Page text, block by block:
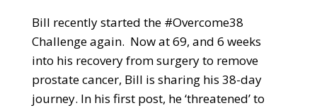
Bill recently started the #Overcome38
Challenge again. Now at 69, and 6 weeks
into his recovery from surgery to remove
prostate cancer, Bill is sharing his 38-day
journey. In his first post, he ‘threatened’ to